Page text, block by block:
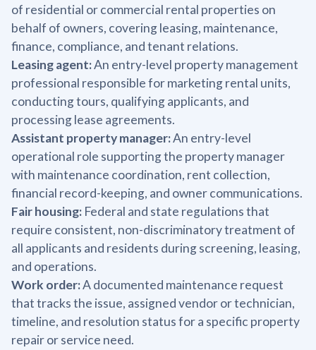
of residential or commercial rental properties on
behalf of owners, covering leasing, maintenance,
finance, compliance, and tenant relations.
Leasing agent:An entry-level property management
professional responsible for marketing rental units,
conducting tours, qualifying applicants, and
processing lease agreements.
Assistant property manager:An entry-level
operational role supporting the property manager
with maintenance coordination, rent collection,
financial record-keeping, and owner communications.
Fair housing: Federal and state regulations that
require consistent, non-discriminatory treatment of
all applicants and residents during screening, leasing,
and operations.
Work order:A documented maintenance request
that tracks the issue, assigned vendor or technician,
timeline, and resolution status for a specific property
repair or service need.